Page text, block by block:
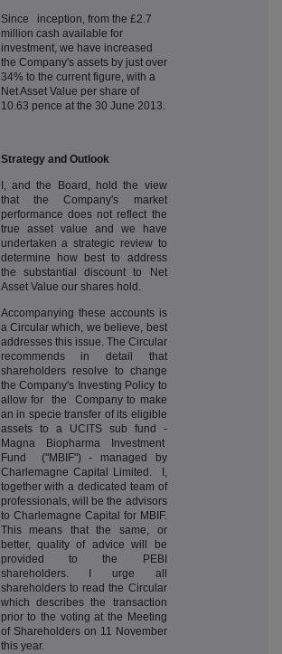
Since inception, from the £2.7
million cash available for
investment, we have increased
the Company's assets by just over
34% to the current figure, with a
Net Asset Value per share of
10.63 pence at the 30 June 2013.
Strategy and Outlook
I, and the Board, hold the view
that the Company's market
performance does not reflect the
true asset value and we have
undertaken a strategic review to
determine how best to address
the substantial discount to Net
Asset Value our shares hold.
Accompanying these accounts is
a Circular which, we believe, best
addresses this issue. The Circular
recommends in detail that
shareholders resolve to change
the Company's Investing Policy to
allow for the Company to make
an in specie transfer of its eligible
assets to a UCITS sub fund -
Magna Biopharma Investment
Fund ("MBIF") - managed by
Charlemagne Capital Limited. I,
together with a dedicated team of
professionals, will be the advisors
to Charlemagne Capital for MBIF.
This means that the same, or
better, quality of advice will be
provided to the PEBI
shareholders. I urge all
shareholders to read the Circular
which describes the transaction
prior to the voting at the Meeting
of Shareholders on 11 November
this year.